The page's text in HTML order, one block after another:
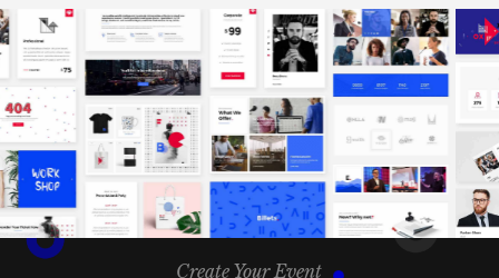
Create Your Event